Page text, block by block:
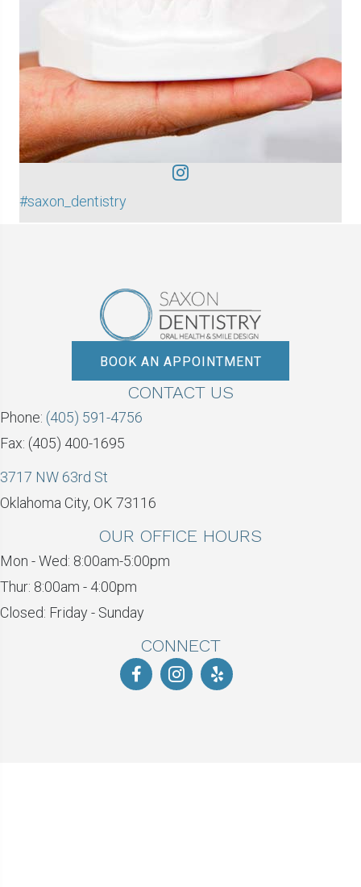
#saxon_dentistry
BOOK AN APPOINTMENT
CONTACT US
Phone: (405) 591-4756
Fax: (405) 400-1695
3717 NW 63rd St
Oklahoma City, OK 73116
OUR OFFICE HOURS
Mon - Wed: 8:00am-5:00pm
Thur: 8:00am - 4:00pm
Closed: Friday - Sunday
CONNECT